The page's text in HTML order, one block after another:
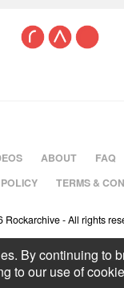
ABOUT FAQ
TERMS &
Rockarchive - All rights
By continuing to
to our use of